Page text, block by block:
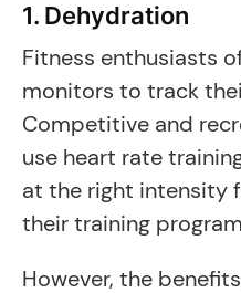
1. Dehydration
Fitness enthusiasts
monitors to track
Competitive and
use heart rate
at the right intensity
their training
However, the